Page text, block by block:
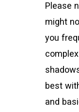
Please
might
you
best
and